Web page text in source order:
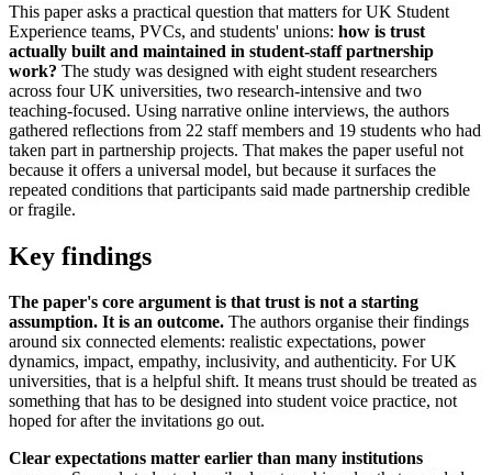
This paper asks a practical question that matters for UK Student
Experience teams, PVCs, and students' unions: how is trust
actually built and maintained in student-staff partnership
work? The study was designed with eight student researchers
across four UK universities, two research-intensive and two
teaching-focused. Using narrative online interviews, the authors
gathered reflections from 22 staff members and 19 students who had
taken part in partnership projects. That makes the paper useful not
because it offers a universal model, but because it surfaces the
repeated conditions that participants said made partnership credible
or fragile.
Key findings
The paper's core argument is that trust is not a starting
assumption. It is an outcome. The authors organise their findings
around six connected elements: realistic expectations, power
dynamics, impact, empathy, inclusivity, and authenticity. For UK
universities, that is a helpful shift. It means trust should be treated as
something that has to be designed into student voice practice, not
hoped for after the invitations go out.
Clear expectations matter earlier than many institutions